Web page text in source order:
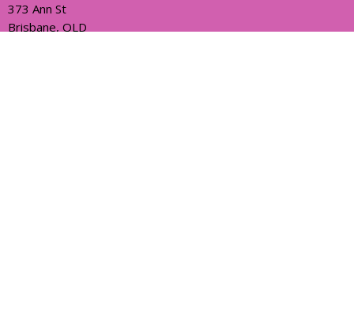
373 Ann St
Brisbane, QLD